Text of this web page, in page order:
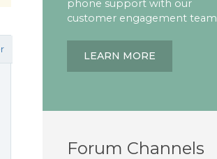
phone support with our
customer engagement team
LEARN MORE
Forum Channels